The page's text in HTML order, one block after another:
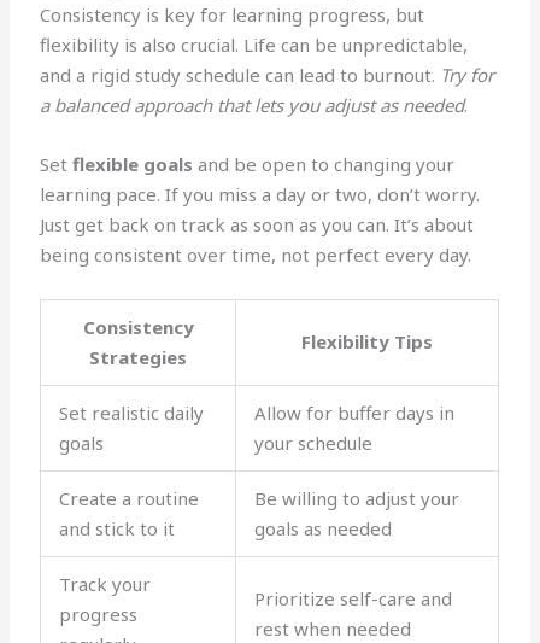
Consistency is key for learning progress, but
flexibility is also crucial. Life can be unpredictable,
and a rigid study schedule can lead to burnout. Try for
a balanced approach that lets you adjust as needed.
Setflexible goals and be open to changing your
learning pace. If you miss a day or two, don’t worry.
Just get back on track as soon as you can. It’s about
being consistent over time, not perfect every day.
Consistency
Strategies
Flexibility Tips
Set realistic daily
goals
Allow for buffer days in
your schedule
Create a routine
and stick to it
Be willing to adjust your
goals as needed
Track your
progress
Prioritize self-care and
rest when needed